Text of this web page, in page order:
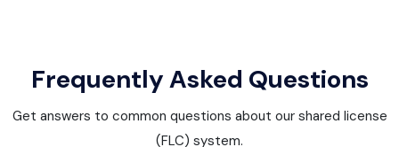
Frequently Asked Questions
Get answers to common questions about our shared license
(FLC) system.